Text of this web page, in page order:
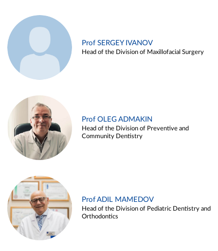
Prof SERGEY IVANOV
Head of the Division of Maxillofacial Surgery
Prof OLEG ADMAKIN
Head of the Division of Preventive and
Community Dentistry
Prof ADIL MAMEDOV
Head of the Division of Pediatric Dentistry and
Orthodontics